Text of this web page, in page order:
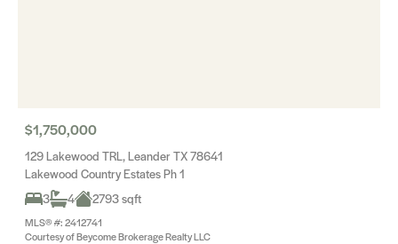
$1,750,000
129 Lakewood TRL, Leander TX 78641
Lakewood Country Estates Ph 1
3
4 2793 sqft
MLS® #: 2412741
Courtesy of Beycome Brokerage Realty LLC